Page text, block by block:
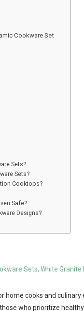
Cookware Set
Sets?
Sets?
Cooktops?
Safe?
Designs?
home cooks and
who prioritize